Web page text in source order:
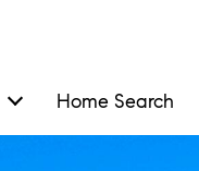
Home Search